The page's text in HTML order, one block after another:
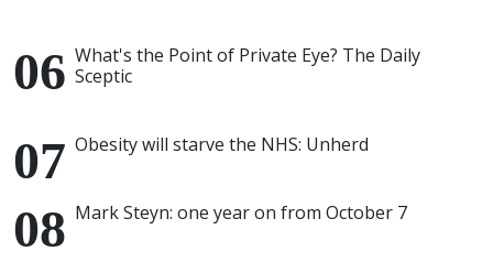
What's the Point of Private Eye? The Daily
Sceptic
Obesity will starve the NHS: Unherd
Mark Steyn: one year on from October 7